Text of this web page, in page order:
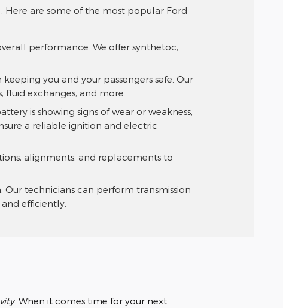
Here are some of the most popular Ford
performance. We offer synthetoc,
you and your passengers safe. Our
exchanges, and more.
is showing signs of wear or weakness,
a reliable ignition and electric
alignments, and replacements to
technicians can perform transmission
efficiently.
. When it comes time for your next